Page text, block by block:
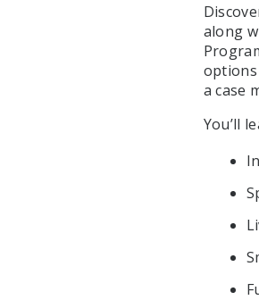
along
a case
You’ll